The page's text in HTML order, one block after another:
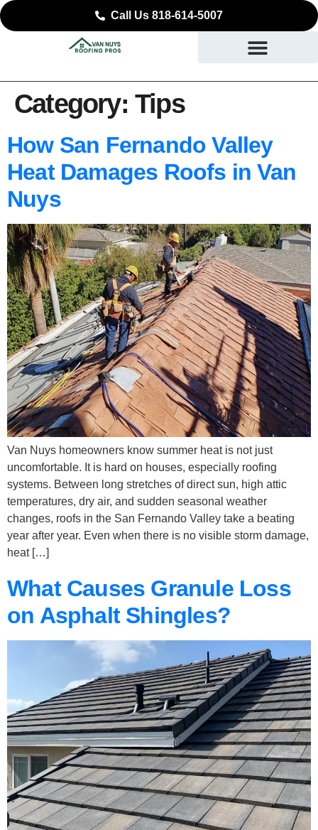
Call Us 818-614-5007
Category: Tips
How San Fernando Valley
Heat Damages Roofs in Van
Nuys
Van Nuys homeowners know summer heat is not just
uncomfortable. It is hard on houses, especially roofing
systems. Between long stretches of direct sun, high attic
temperatures, dry air, and sudden seasonal weather
changes, roofs in the San Fernando Valley take a beating
year after year. Even when there is no visible storm damage,
heat […]
What Causes Granule Loss
on Asphalt Shingles?